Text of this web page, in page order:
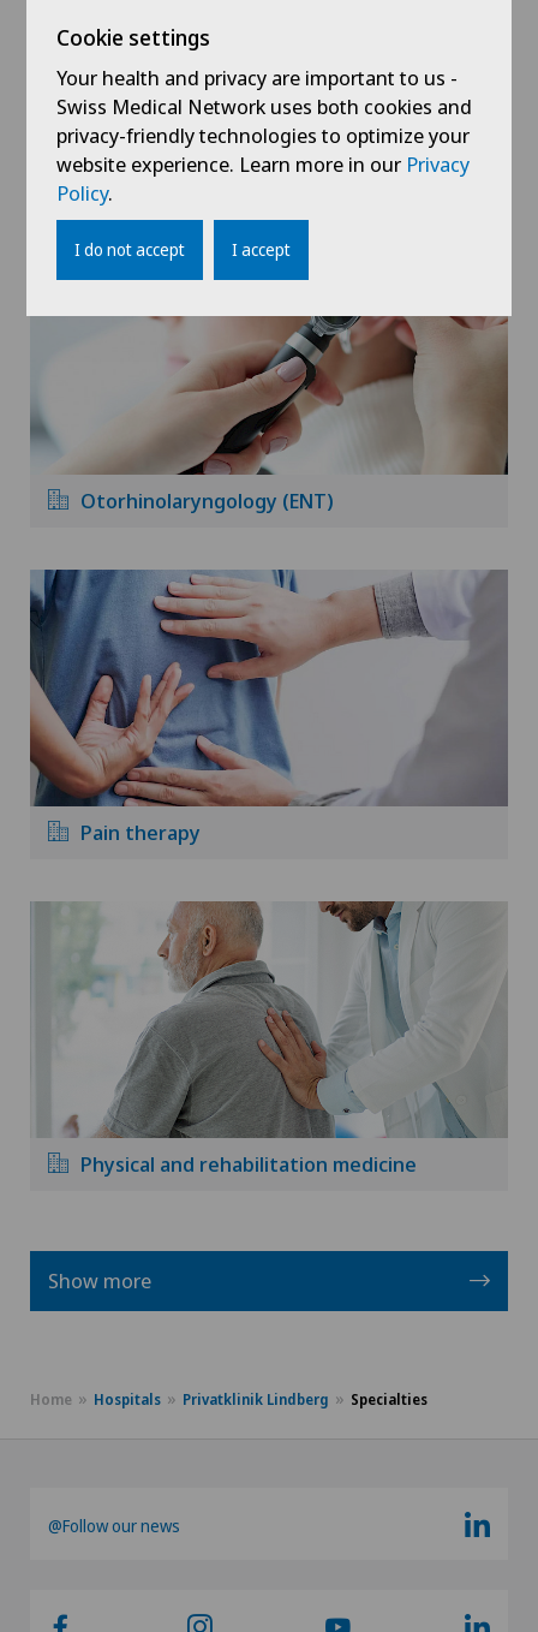
Orthopaedic surgery
Otorhinolaryngology (ENT)
Pain therapy
Physical and rehabilitation medicine
Show more
Home Hospitals Privatklinik Lindberg Specialties
@Follow our news
Cookie settings
Your health and privacy are important to us -
Swiss Medical Network uses both cookies and
privacy-friendly technologies to optimize your
website experience. Learn more in our Privacy
Policy.
I do not accept I accept